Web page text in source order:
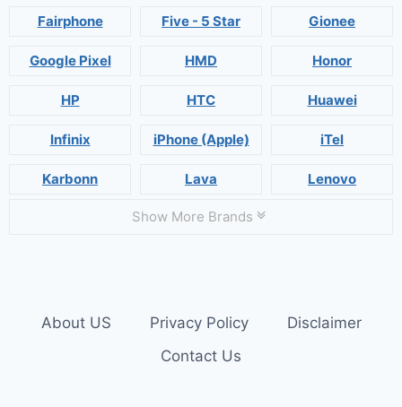
Fairphone Five - 5 Star Gionee
Google Pixel HMD Honor
HP HTC Huawei
Infinix iPhone (Apple) iTel
Karbonn Lava Lenovo
Show More Brands
About US Privacy Policy
Disclaimer
Contact Us